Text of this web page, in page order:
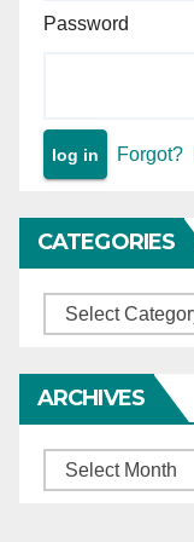
Password
Forgot?
CATEGORIES
Categories
ARCHIVES
Archives